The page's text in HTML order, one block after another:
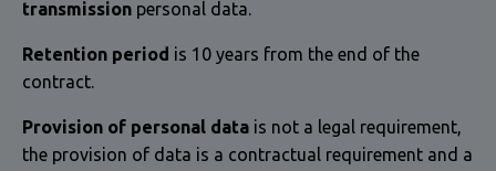
transmission personal data.
Retention period is 10 years from the end of the
contract.
Provision of personal data is not a legal requirement,
the provision of data is a contractual requirement and a